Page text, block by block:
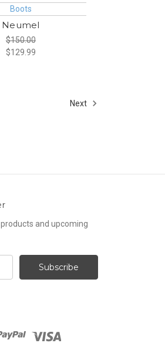
Boots
Neumel
$150.00
$129.99
Next
and upcoming